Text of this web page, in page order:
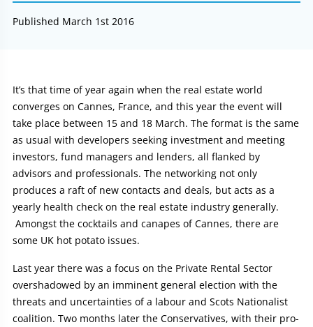
Published March 1st 2016
Article:
It’s that time of year again when the real estate world
converges on Cannes, France, and this year the event will
take place between 15 and 18 March. The format is the same
as usual with developers seeking investment and meeting
investors, fund managers and lenders, all flanked by
advisors and professionals. The networking not only
produces a raft of new contacts and deals, but acts as a
yearly health check on the real estate industry generally.
Amongst the cocktails and canapes of Cannes, there are
some UK hot potato issues.
Last year there was a focus on the Private Rental Sector
overshadowed by an imminent general election with the
threats and uncertainties of a labour and Scots Nationalist
coalition. Two months later the Conservatives, with their pro-